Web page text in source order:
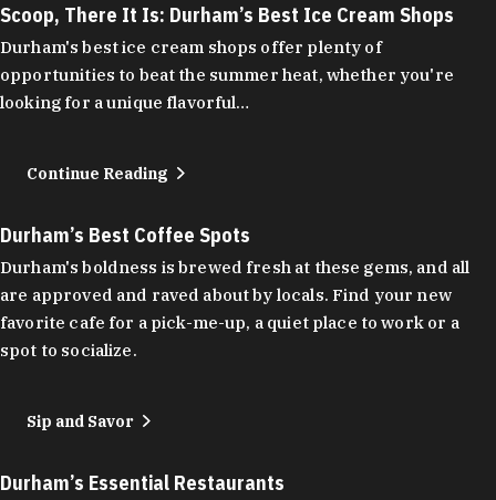
Scoop, There It Is: Durham’s Best Ice Cream Shops
Durham's best ice cream shops offer plenty of
opportunities to beat the summer heat, whether you're
looking for a unique flavorful…
Continue Reading
Durham’s Best Coffee Spots
Durham's boldness is brewed fresh at these gems, and all
are approved and raved about by locals. Find your new
favorite cafe for a pick-me-up, a quiet place to work or a
spot to socialize.
Sip and Savor
Durham’s Essential Restaurants